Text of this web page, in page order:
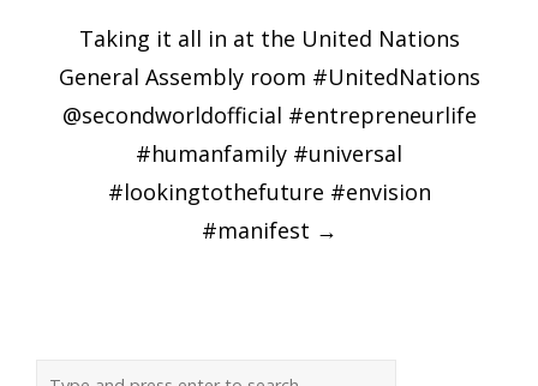
Taking it all in at the United Nations
General Assembly room #UnitedNations
@secondworldofficial #entrepreneurlife
#humanfamily #universal
#lookingtothefuture #envision
#manifest →